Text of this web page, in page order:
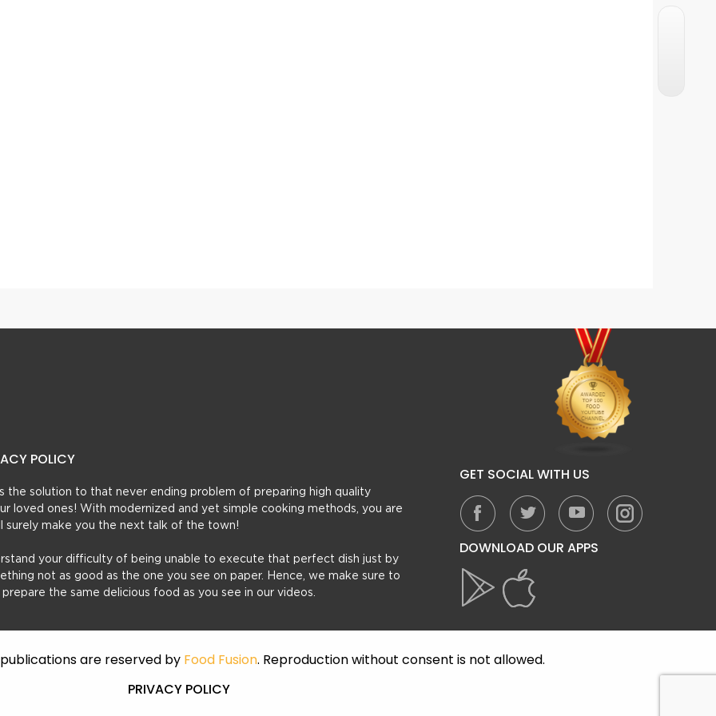
POLICY
the solution to that never ending problem of preparing high quality
loved ones! With modernized and yet simple cooking methods, you are
surely make you the next talk of the town!
your difficulty of being unable to execute that perfect dish just by
not as good as the one you see on paper. Hence, we make sure to
the same delicious food as you see in our videos.
GET SOCIAL WITH US
DOWNLOAD OUR APPS
are reserved by Food Fusion. Reproduction without consent is not allowed.
PRIVACY POLICY